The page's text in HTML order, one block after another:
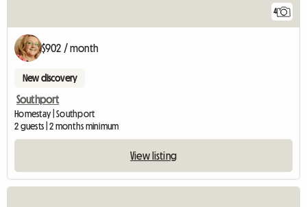
4
$902 / month
New discovery
Southport
Homestay | Southport
2 guests | 2 months minimum
View listing